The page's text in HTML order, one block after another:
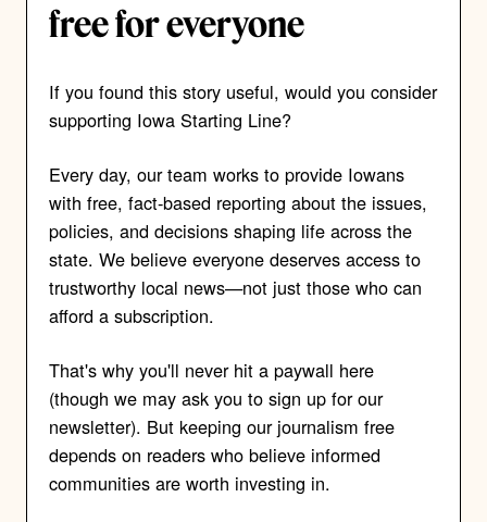
free for everyone
If you found this story useful, would you consider
supporting Iowa Starting Line?
Every day, our team works to provide Iowans
with free, fact-based reporting about the issues,
policies, and decisions shaping life across the
state. We believe everyone deserves access to
trustworthy local news—not just those who can
afford a subscription.
That's why you'll never hit a paywall here
(though we may ask you to sign up for our
newsletter). But keeping our journalism free
depends on readers who believe informed
communities are worth investing in.